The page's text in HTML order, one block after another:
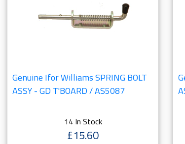
Genuine Ifor Williams SPRING BOLT
ASSY - GD T'BOARD / AS5087
14 In Stock
£15.60